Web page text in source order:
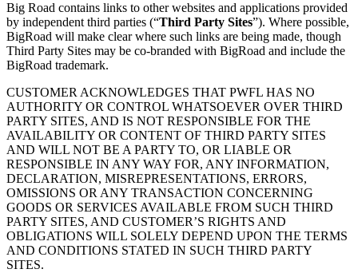
Big Road contains links to other websites and applications provided
by independent third parties (“Third Party Sites”). Where possible,
BigRoad will make clear where such links are being made, though
Third Party Sites may be co-branded with BigRoad and include the
BigRoad trademark.
CUSTOMER ACKNOWLEDGES THAT PWFL HAS NO
AUTHORITY OR CONTROL WHATSOEVER OVER THIRD
PARTY SITES, AND IS NOT RESPONSIBLE FOR THE
AVAILABILITY OR CONTENT OF THIRD PARTY SITES
AND WILL NOT BE A PARTY TO, OR LIABLE OR
RESPONSIBLE IN ANY WAY FOR, ANY INFORMATION,
DECLARATION, MISREPRESENTATIONS, ERRORS,
OMISSIONS OR ANY TRANSACTION CONCERNING
GOODS OR SERVICES AVAILABLE FROM SUCH THIRD
PARTY SITES, AND CUSTOMER’S RIGHTS AND
OBLIGATIONS WILL SOLELY DEPEND UPON THE TERMS
AND CONDITIONS STATED IN SUCH THIRD PARTY
SITES.